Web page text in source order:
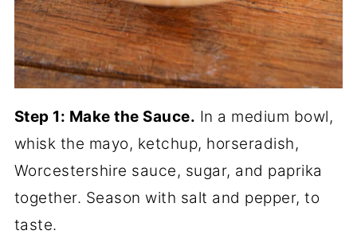
Step 1: Make the Sauce. In a medium bowl,
whisk the mayo, ketchup, horseradish,
Worcestershire sauce, sugar, and paprika
together. Season with salt and pepper, to
taste.